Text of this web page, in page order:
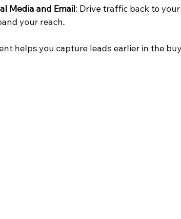
Media and Email: Drive traffic back to
your reach.
helps you capture leads earlier in the